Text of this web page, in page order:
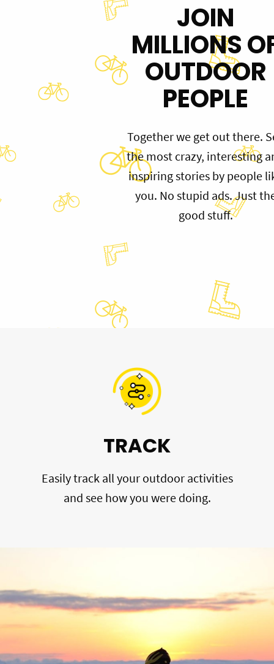
JOIN
MILLIONS
OUTDOOR
PEOPLE
Together we get out there.
the most crazy, interesting
inspiring stories by people
you. No stupid ads. Just
good stuff.
TRACK
Easily track all your outdoor activities
and see how you were doing.